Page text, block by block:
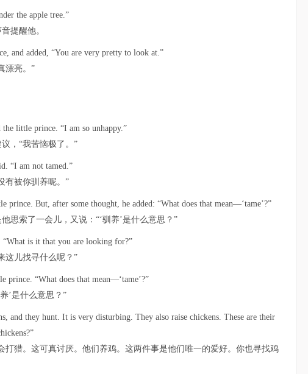
the apple tree.”
提醒他。
and added, “You are very pretty to look at.”
漂亮。”
little prince. “I am so unhappy.”
，“我苦恼极了。”
“I am not tamed.”
有被你驯养呢。”
prince. But, after some thought, he added: “What does that mean—‘tame’?”
思索了一会儿，又说：“‘驯养’是什么意思？”
is it that you are looking for?”
这儿找寻什么呢？”
prince. “What does that mean—‘tame’?”
’是什么意思？”
and they hunt. It is very disturbing. They also raise chickens. These are their
打猎。这可真讨厌。他们养鸡。这两件事是他们唯一的爱好。你也寻找鸡